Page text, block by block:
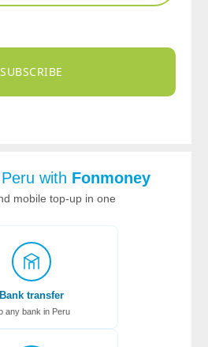
SUBSCRIBE
with Fonmoney
mobile top-up in one
Bank transfer
any bank in Peru